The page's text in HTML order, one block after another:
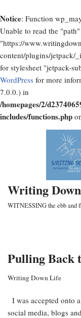
Notice: Function
Unable to read the
"https://
content/plugins/jetpack/
for stylesheet "jetpack-
WordPress for more
7.0.0.) in
/homepages/2/
includes/functions.php
Writing
WITNESSING the ebb and
Pulling Back
Writing Down Life
I was accepted onto
social media, blogs